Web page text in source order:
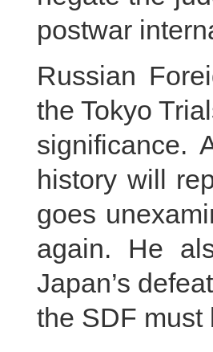
postwar
Russian
the Tokyo
significance.
history will
goes
again. He
Japan’s
the SDF must